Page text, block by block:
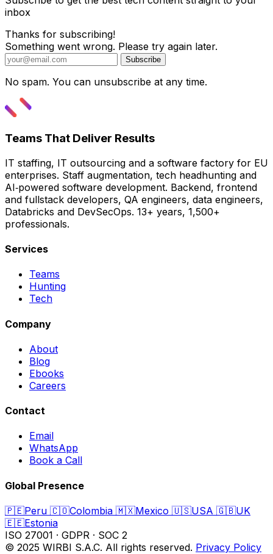
inbox
Thanks for subscribing!
Something went wrong. Please try again later.
Subscribe
No spam. You can unsubscribe at any time.
Teams That Deliver Results
IT staffing, IT outsourcing and a software factory for EU
enterprises. Staff augmentation, tech headhunting and
AI‑powered software development. Backend, frontend
and fullstack developers, QA engineers, data engineers,
Databricks and DevSecOps. 13+ years, 1,500+
professionals.
Services
Teams
Hunting
Tech
Company
About
Blog
Ebooks
Careers
Contact
Email
WhatsApp
Book a Call
Global Presence
🇵🇪Peru 🇨🇴Colombia 🇲🇽Mexico 🇺🇸USA 🇬🇧UK
🇪🇪Estonia
ISO 27001 · GDPR · SOC 2
© 2025 WIRBI S.A.C. All rights reserved. Privacy Policy